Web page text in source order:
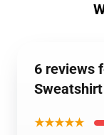
6 reviews
★★★★★